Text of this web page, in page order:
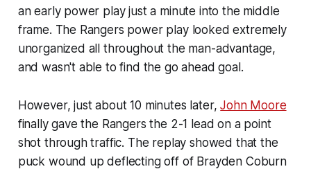
an early power play just a minute into the middle
frame. The Rangers power play looked extremely
unorganized all throughout the man-advantage,
and wasn't able to find the go ahead goal.
However, just about 10 minutes later,John Moore
finally gave the Rangers the 2-1 lead on a point
shot through traffic. The replay showed that the
puck wound up deflecting off of Brayden Coburn